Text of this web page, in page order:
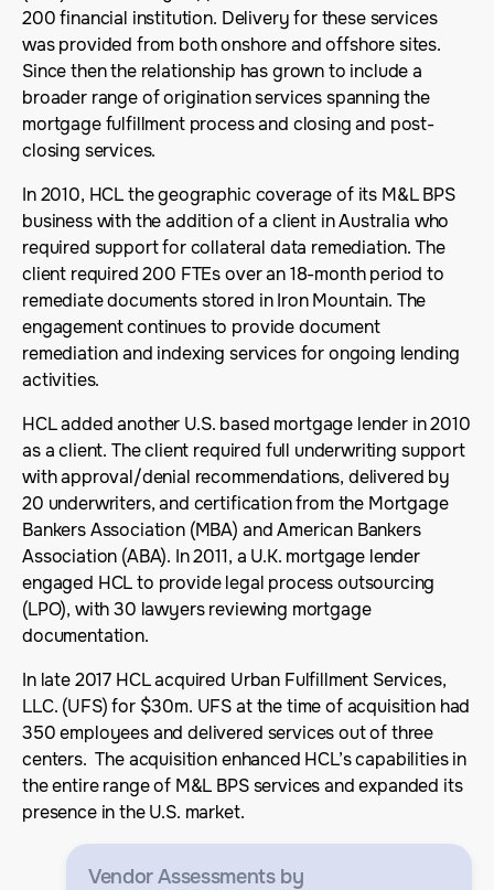
200 financial institution. Delivery for these services
was provided from both onshore and offshore sites.
Since then the relationship has grown to include a
broader range of origination services spanning the
mortgage fulfillment process and closing and post-
closing services.
In 2010, HCL the geographic coverage of its M&L BPS
business with the addition of a client in Australia who
required support for collateral data remediation. The
client required 200 FTEs over an 18-month period to
remediate documents stored in Iron Mountain. The
engagement continues to provide document
remediation and indexing services for ongoing lending
activities.
HCL added another U.S. based mortgage lender in 2010
as a client. The client required full underwriting support
with approval/denial recommendations, delivered by
20 underwriters, and certification from the Mortgage
Bankers Association (MBA) and American Bankers
Association (ABA). In 2011, a U.K. mortgage lender
engaged HCL to provide legal process outsourcing
(LPO), with 30 lawyers reviewing mortgage
documentation.
In late 2017 HCL acquired Urban Fulfillment Services,
LLC. (UFS) for $30m. UFS at the time of acquisition had
350 employees and delivered services out of three
centers. The acquisition enhanced HCL’s capabilities in
the entire range of M&L BPS services and expanded its
presence in the U.S. market.
Vendor Assessmentsby